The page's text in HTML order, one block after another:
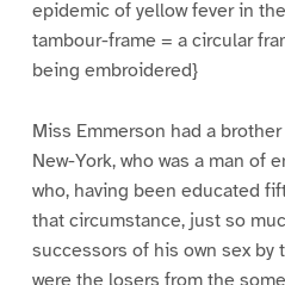
epidemic of yellow fever in
tambour-frame = a circular
being embroidered}
Miss Emmerson had a
New-York, who was a man of
who, having been educated
that circumstance, just so
successors of his own sex by
were the losers from the